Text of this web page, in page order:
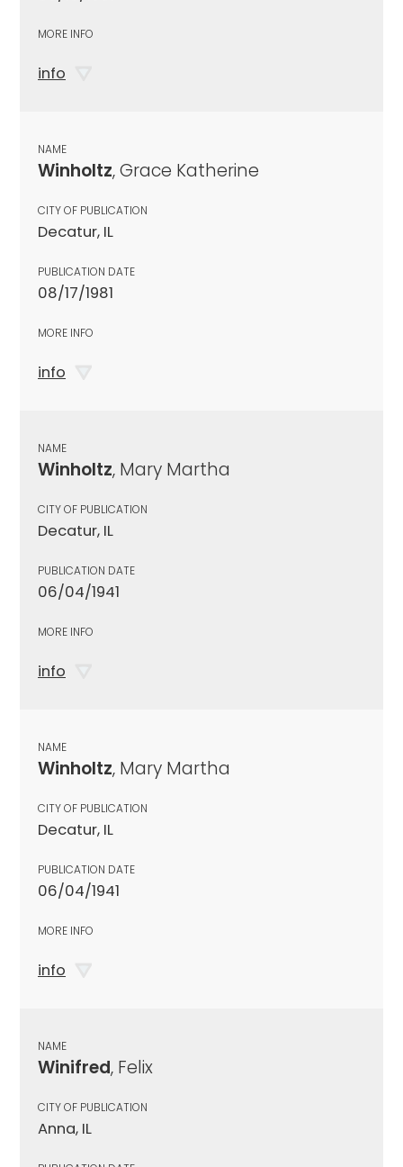
MORE INFO
info
NAME
Winholtz, Grace Katherine
CITY OF PUBLICATION
Decatur, IL
PUBLICATION DATE
08/17/1981
MORE INFO
info
NAME
Winholtz, Mary Martha
CITY OF PUBLICATION
Decatur, IL
PUBLICATION DATE
06/04/1941
MORE INFO
info
NAME
Winholtz, Mary Martha
CITY OF PUBLICATION
Decatur, IL
PUBLICATION DATE
06/04/1941
MORE INFO
info
NAME
Winifred, Felix
CITY OF PUBLICATION
Anna, IL